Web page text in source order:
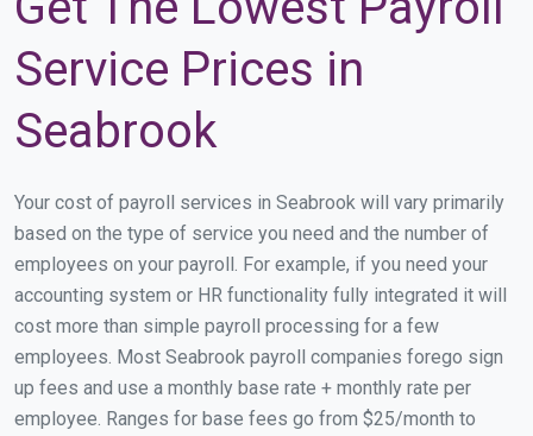
Service Prices in
Seabrook
Your cost of payroll services in Seabrook will vary primarily
based on the type of service you need and the number of
employees on your payroll. For example, if you need your
accounting system or HR functionality fully integrated it will
cost more than simple payroll processing for a few
employees. Most Seabrook payroll companies forego sign
up fees and use a monthly base rate + monthly rate per
employee. Ranges for base fees go from $25/month to